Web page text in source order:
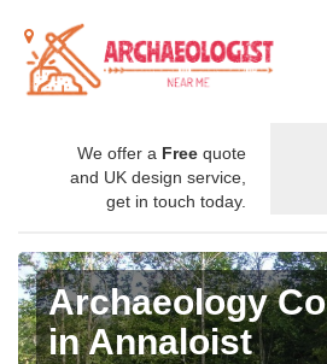
We offer a Free quote
and UK design service,
get in touch today.
Archaeology
in Annaloist